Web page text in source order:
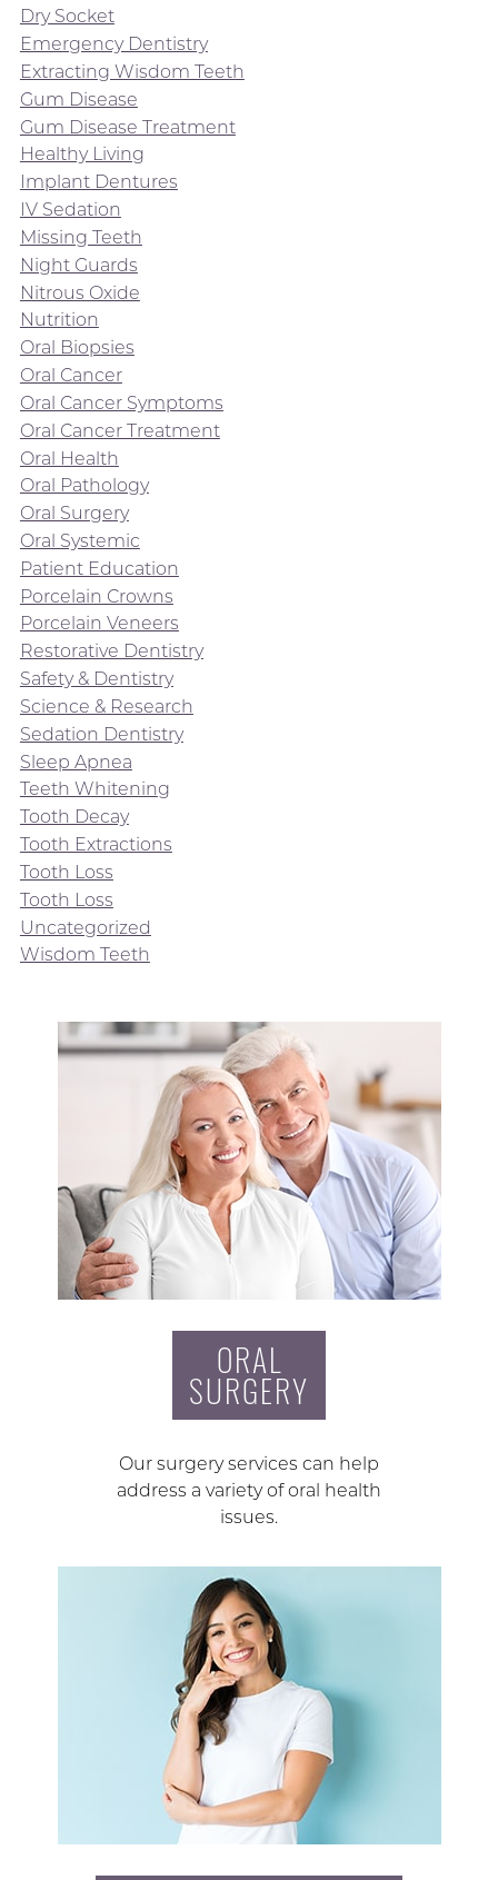
Dry Socket
Emergency Dentistry
Extracting Wisdom Teeth
Gum Disease
Gum Disease Treatment
Healthy Living
Implant Dentures
IV Sedation
Missing Teeth
Night Guards
Nitrous Oxide
Nutrition
Oral Biopsies
Oral Cancer
Oral Cancer Symptoms
Oral Cancer Treatment
Oral Health
Oral Pathology
Oral Surgery
Oral Systemic
Patient Education
Porcelain Crowns
Porcelain Veneers
Restorative Dentistry
Safety & Dentistry
Science & Research
Sedation Dentistry
Sleep Apnea
Teeth Whitening
Tooth Decay
Tooth Extractions
Tooth Loss
Tooth Loss
Uncategorized
Wisdom Teeth
ORAL
SURGERY
Our surgery services can help
address a variety of oral health
issues.